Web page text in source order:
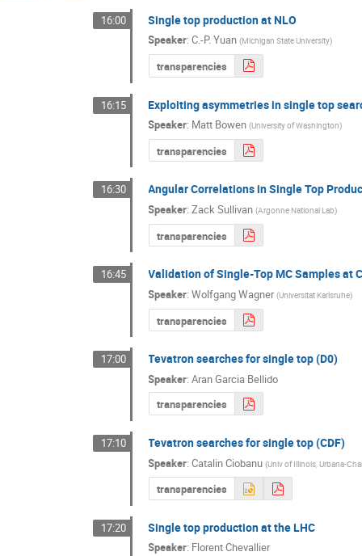
16:00 Single top production at NLO
Speaker:C.-P. Yuan (Michigan State University)
transparencies
16:15 Exploiting asymmetries in single top
Speaker: Matt Bowen (University of Washington)
transparencies
16:30 Angular Correlations in Single Top
Speaker:Zack Sullivan (Argonne National Lab)
transparencies
16:45 Validation of Single-Top MC Samples at
Speaker:Wolfgang Wagner (Universitat Karlsruhe)
transparencies
17:00 Tevatron searches for single top (D0)
Speaker:Aran Garcia Bellido
transparencies
17:10 Tevatron searches for single top (CDF)
Speaker:Catalin Ciobanu (Univ of Illinois, Urbana-
transparencies
17:20 Single top production at the LHC
Speaker: Florent Chevallier